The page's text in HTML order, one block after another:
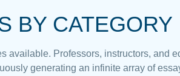
BY CATEGORY
available. Professors, instructors, and
generating an infinite array of